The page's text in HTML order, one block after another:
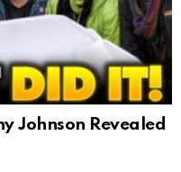
Johnson Revealed